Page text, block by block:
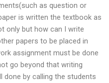
as question or
is written the textbook as
only but how can I write
papers to be placed in
assignment must be done
go beyond that writing
by calling the students